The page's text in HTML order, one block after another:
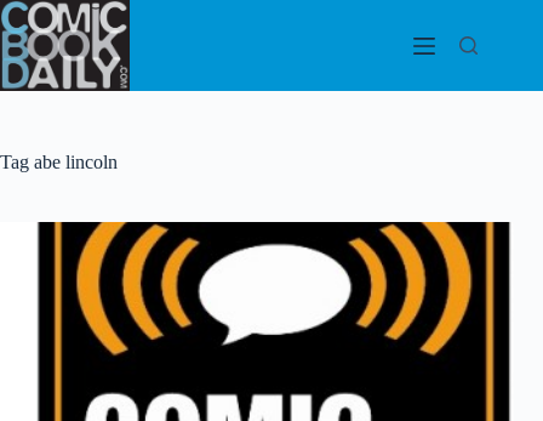
Skip
to
content
Tag abe lincoln